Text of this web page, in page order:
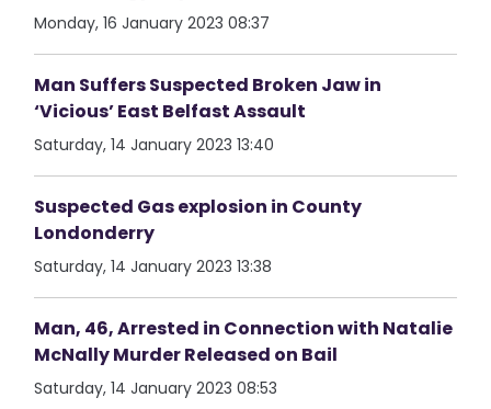
Monday, 16 January 2023 08:37
Man Suffers Suspected Broken Jaw in
‘Vicious’ East Belfast Assault
Saturday, 14 January 2023 13:40
Suspected Gas explosion in County
Londonderry
Saturday, 14 January 2023 13:38
Man, 46, Arrested in Connection with Natalie
McNally Murder Released on Bail
Saturday, 14 January 2023 08:53